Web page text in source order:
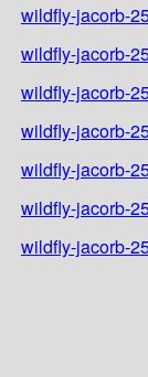
wildfly-jacorb-
wildfly-jacorb-
wildfly-jacorb-
wildfly-jacorb-
wildfly-jacorb-
wildfly-jacorb-
wildfly-jacorb-